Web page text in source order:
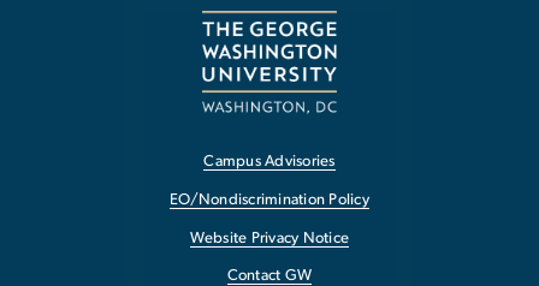
Campus Advisories
EO/Nondiscrimination Policy
Website Privacy Notice
Contact GW